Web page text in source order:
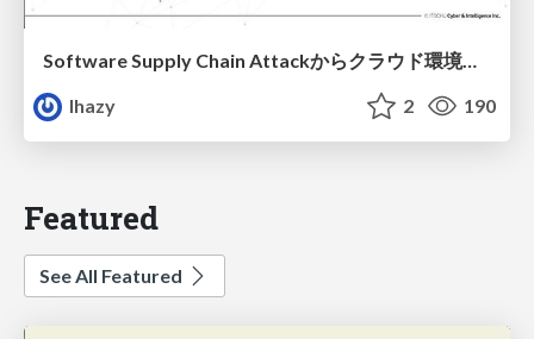
Software Supply Chain Attackからクラウド環境を守るためにできること
lhazy
2 190
Featured
See All Featured